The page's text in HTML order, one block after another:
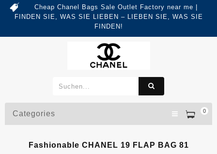
Cheap Chanel Bags Sale Outlet Factory near me |
FINDEN SIE, WAS SIE LIEBEN – LIEBEN SIE, WAS SIE
FINDEN!
0
Categories
Fashionable CHANEL 19 FLAP BAG 81